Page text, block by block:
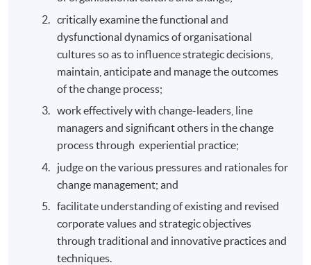
critically examine the functional and
dysfunctional dynamics of organisational
cultures so as to influence strategic decisions,
maintain, anticipate and manage the outcomes
of the change process;
work effectively with change-leaders, line
managers and significant others in the change
process through experiential practice;
judge on the various pressures and rationales for
change management; and
facilitate understanding of existing and revised
corporate values and strategic objectives
through traditional and innovative practices and
techniques.